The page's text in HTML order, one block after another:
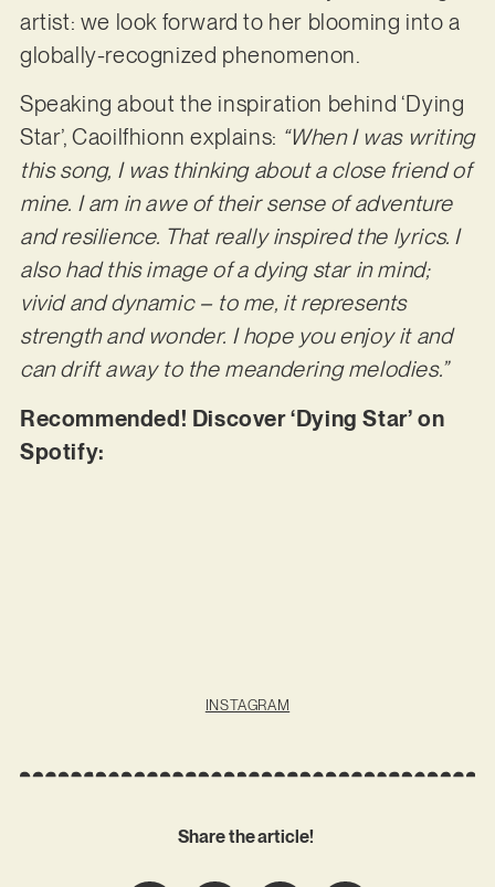
artist: we look forward to her blooming into a
globally-recognized phenomenon.
Speaking about the inspiration behind ‘Dying
Star’, Caoilfhionn explains: “When I was writing
this song, I was thinking about a close friend of
mine. I am in awe of their sense of adventure
and resilience. That really inspired the lyrics. I
also had this image of a dying star in mind;
vivid and dynamic – to me, it represents
strength and wonder. I hope you enjoy it and
can drift away to the meandering melodies.”
Recommended! Discover ‘Dying Star’ on
Spotify:
INSTAGRAM
Share the article!